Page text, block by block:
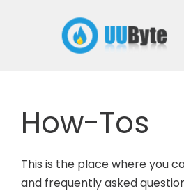
How-Tos
This is the place where you
and frequently asked